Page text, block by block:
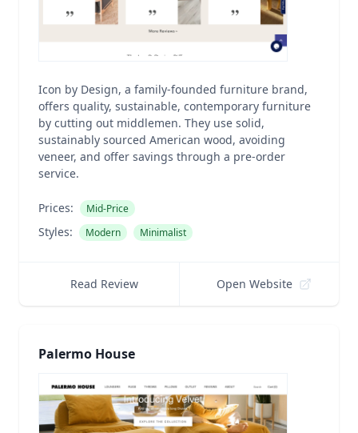
Icon by Design, a family-founded furniture brand,
offers quality, sustainable, contemporary furniture
by cutting out middlemen. They use solid,
sustainably sourced American wood, avoiding
veneer, and offer savings through a pre-order
service.
Prices: Mid-Price
Styles: Modern Minimalist
Read Review Open Website
Palermo House